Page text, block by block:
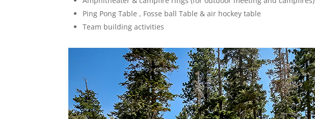
Ping Pong Table , Fosse ball Table & air hockey table
Team building activities